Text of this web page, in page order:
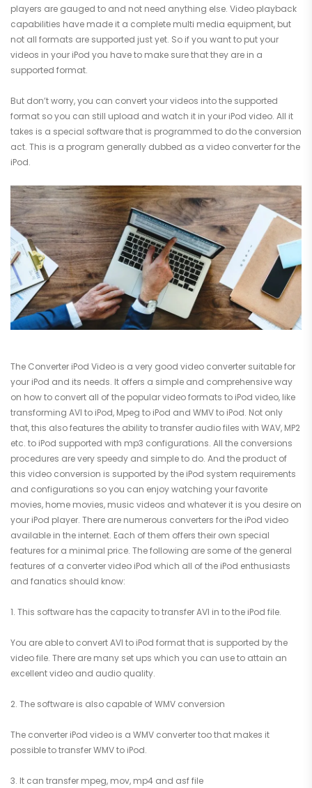
players are gauged to and not need anything else. Video playback
capabilities have made it a complete multi media equipment, but
not all formats are supported just yet. So if you want to put your
videos in your iPod you have to make sure that they are in a
supported format.
But don’t worry, you can convert your videos into the supported
format so you can still upload and watch it in your iPod video. All it
takes is a special software that is programmed to do the conversion
act. This is a program generally dubbed as a video converter for the
iPod.
The Converter iPod Video is a very good video converter suitable for
your iPod and its needs. It offers a simple and comprehensive way
on how to convert all of the popular video formats to iPod video, like
transforming AVI to iPod, Mpeg to iPod and WMV to iPod. Not only
that, this also features the ability to transfer audio files with WAV, MP2
etc. to iPod supported with mp3 configurations. All the conversions
procedures are very speedy and simple to do. And the product of
this video conversion is supported by the iPod system requirements
and configurations so you can enjoy watching your favorite
movies, home movies, music videos and whatever it is you desire on
your iPod player. There are numerous converters for the iPod video
available in the internet. Each of them offers their own special
features for a minimal price. The following are some of the general
features of a converter video iPod which all of the iPod enthusiasts
and fanatics should know:
1. This software has the capacity to transfer AVI in to the iPod file.
You are able to convert AVI to iPod format that is supported by the
video file. There are many set ups which you can use to attain an
excellent video and audio quality.
2. The software is also capable of WMV conversion
The converter iPod video is a WMV converter too that makes it
possible to transfer WMV to iPod.
3. It can transfer mpeg, mov, mp4 and asf file